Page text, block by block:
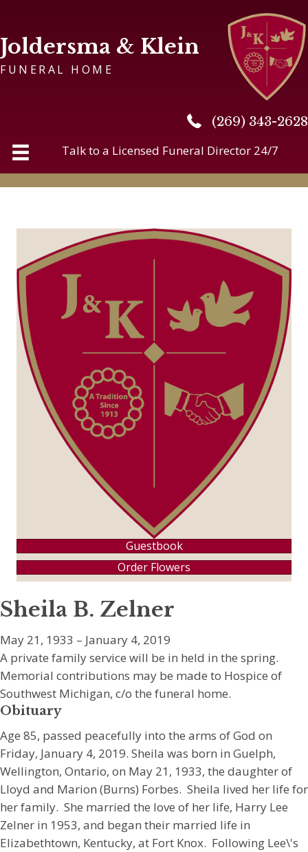
Joldersma & Klein
FUNERAL HOME
(269) 343-2628
(269) 343-2628
Talk to a Licensed Funeral Director 24/7
Guestbook
Order Flowers
Sheila B. Zelner
May 21, 1933 – January 4, 2019
A private family service will be in held in the spring.
Memorial contributions may be made to Hospice of
Southwest Michigan, c/o the funeral home.
Obituary
Age 85, passed peacefully into the arms of God on
Friday, January 4, 2019. Sheila was born in Guelph,
Wellington, Ontario, on May 21, 1933, the daughter of
Lloyd and Marion (Burns) Forbes. Sheila lived her life for
her family. She married the love of her life, Harry Lee
Zelner in 1953, and began their married life in
Elizabethtown, Kentucky, at Fort Knox. Following Lee\'s